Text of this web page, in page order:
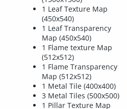
1 Leaf Texture Map
(450x540)
1 Leaf Transparency
Map (450x540)
1 Flame texture Map
(512x512)
1 Flame Transparency
Map (512x512)
1 Metal Tile (400x400)
3 Metal Tiles (500x500)
1 Pillar Texture Map